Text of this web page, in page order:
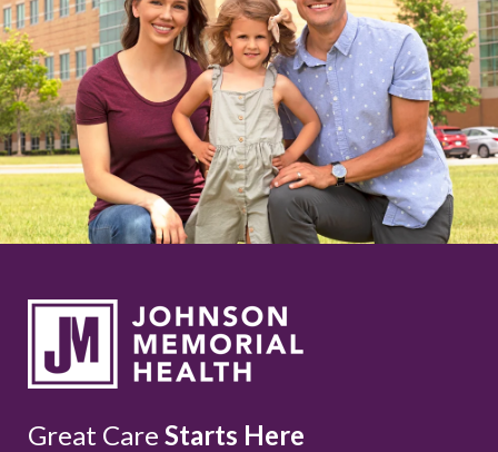
Great Care Starts Here